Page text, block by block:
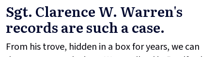
Sgt. Clarence W. Warren's
records are such a case.
From his trove, hidden in a box for years, we can